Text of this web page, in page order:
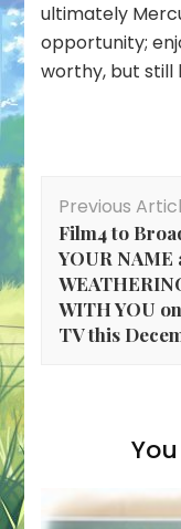
ultimately
opportunity;
worthy, but still
Previous
Film4 to
YOUR NAME
WITH YOU
TV this